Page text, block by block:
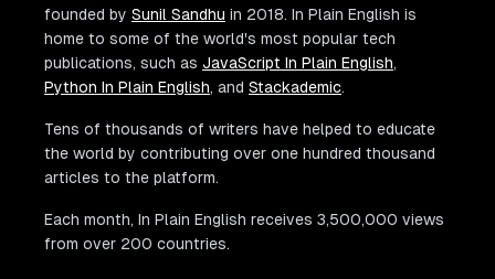
founded by Sunil Sandhu in 2018. In Plain English is
home to some of the world's most popular tech
publications, such as JavaScript In Plain English,
Python In Plain English, and Stackademic.
Tens of thousands of writers have helped to educate
the world by contributing over one hundred thousand
articles to the platform.
Each month, In Plain English receives 3,500,000 views
from over 200 countries.